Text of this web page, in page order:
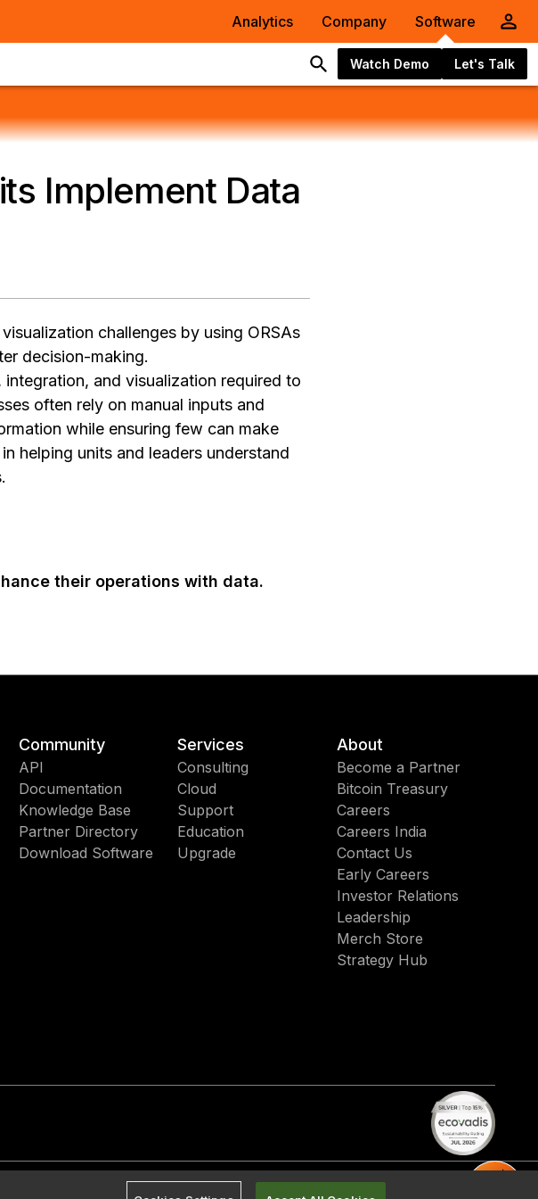
Analytics Company Software
Watch Demo Let's Talk
Implement Data
challenges by using ORSAs
decision-making.
and visualization required to
often rely on manual inputs and
while ensuring few can make
helping units and leaders understand
their operations with data.
Community
API
Documentation
Knowledge Base
Partner Directory
Download Software
Services
Consulting
Cloud
Support
Education
Upgrade
About
Become a Partner
Bitcoin Treasury
Careers
Careers India
Contact Us
Early Careers
Investor Relations
Leadership
Merch Store
Strategy Hub